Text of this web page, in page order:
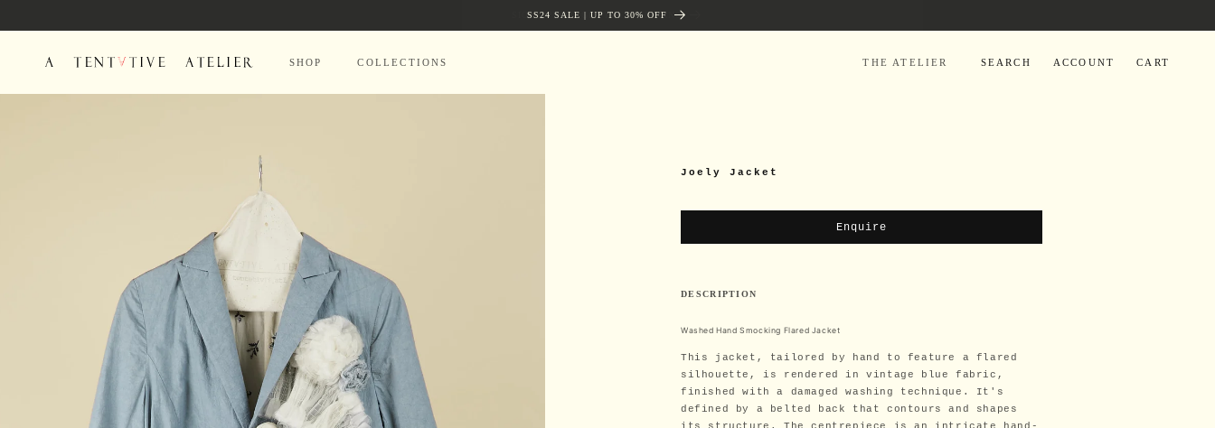
SS24 SALE | UP TO 30% OFF
SIGN UP AND GET FREE SHIPPING
SHOP COLLECTIONS THE ATELIER SEARCH ACCOUNT LOGCART
Joely Jacket
Enquire
DESCRIPTION
Washed Hand Smocking Flared Jacket
This jacket, tailored by hand to feature a flared
silhouette, is rendered in vintage blue fabric,
finished with a damaged washing technique. It's
defined by a belted back that contours and shapes